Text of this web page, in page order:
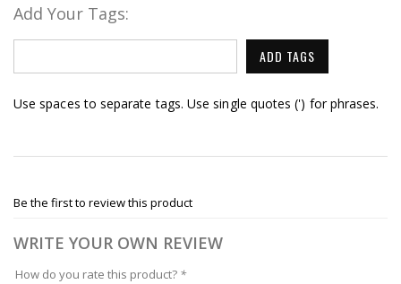
Add Your Tags:
ADD TAGS
Use spaces to separate tags. Use single quotes (') for phrases.
Be the first to review this product
WRITE YOUR OWN REVIEW
How do you rate this product? *